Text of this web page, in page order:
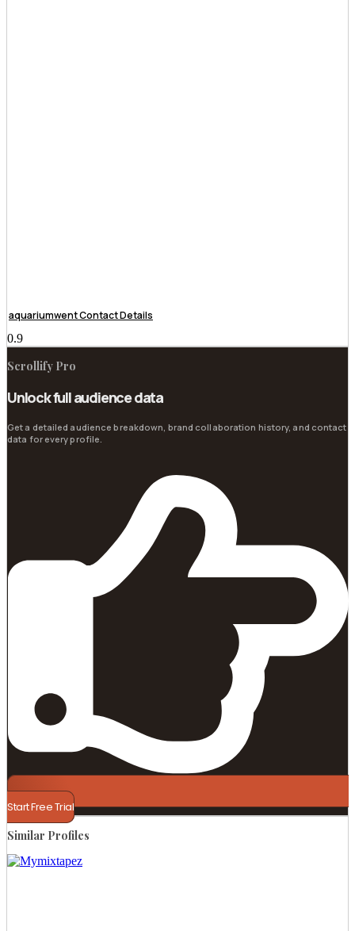
aquariumwent Contact Details
Scrollify Pro
Unlock full audience data
Get a detailed audience breakdown, brand collaboration history, and contact
data for every profile.
Start Free Trial
Similar Profiles